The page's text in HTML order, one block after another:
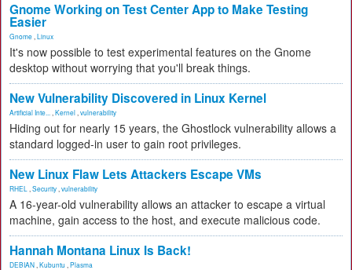
Gnome Working on Test Center App to Make Testing
Easier
Gnome Linux
It's now possible to test experimental features on the Gnome
desktop without worrying that you'll break things.
New Vulnerability Discovered in Linux Kernel
Artificial Inte... Kernel vulnerability
Hiding out for nearly 15 years, the Ghostlock vulnerability allows a
standard logged-in user to gain root privileges.
New Linux Flaw Lets Attackers Escape VMs
RHEL Security vulnerability
A 16-year-old vulnerability allows an attacker to escape a virtual
machine, gain access to the host, and execute malicious code.
Hannah Montana Linux Is Back!
DEBIAN Kubuntu Plasma